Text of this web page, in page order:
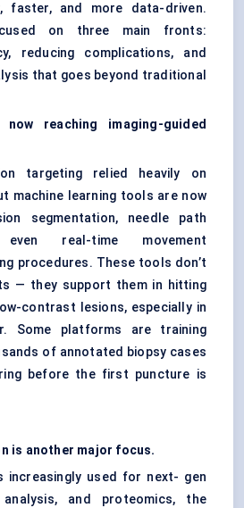
faster, and more data-driven.
on three main fronts:
reducing complications, and
that goes beyond traditional
reaching imaging-guided
targeting relied heavily on
machine learning tools are now
segmentation, needle path
real-time movement
procedures. These tools don’t
— they support them in hitting
contrast lesions, especially in
Some platforms are training
of annotated biopsy cases
before the first puncture is
is another major focus.
increasingly used for next- gen
analysis, and proteomics, the